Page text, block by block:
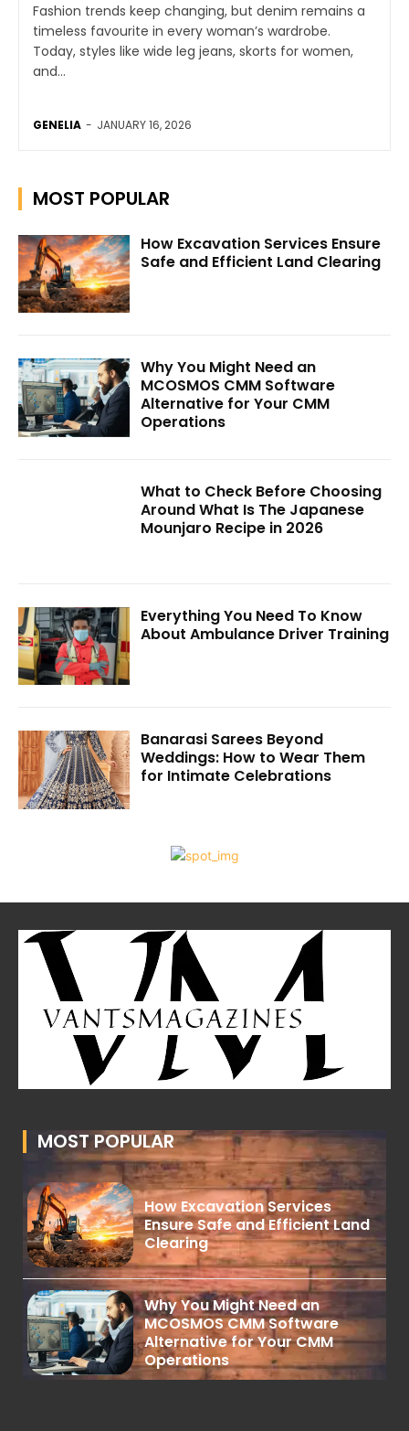
Fashion trends keep changing, but denim remains a
timeless favourite in every woman’s wardrobe.
Today, styles like wide leg jeans, skorts for women,
and...
GENELIA - JANUARY 16, 2026
MOST POPULAR
How Excavation Services Ensure
Safe and Efficient Land Clearing
Why You Might Need an
MCOSMOS CMM Software
Alternative for Your CMM
Operations
What to Check Before Choosing
Around What Is The Japanese
Mounjaro Recipe in 2026
Everything You Need To Know
About Ambulance Driver Training
Banarasi Sarees Beyond
Weddings: How to Wear Them
for Intimate Celebrations
MOST POPULAR
How Excavation Services
Ensure Safe and Efficient Land
Clearing
Why You Might Need an
MCOSMOS CMM Software
Alternative for Your CMM
Operations